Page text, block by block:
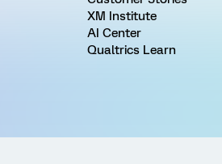
XM Institute
AI Center
Qualtrics Learn